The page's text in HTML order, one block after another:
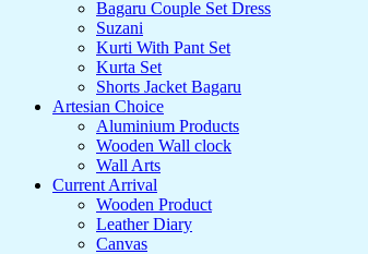
Bagaru Couple Set Dress
Suzani
Kurti With Pant Set
Kurta Set
Shorts Jacket Bagaru
Artesian Choice
Aluminium Products
Wooden Wall clock
Wall Arts
Current Arrival
Wooden Product
Leather Diary
Canvas